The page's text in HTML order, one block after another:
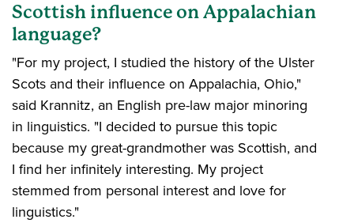
Scottish influence on Appalachian
language?
"For my project, I studied the history of the Ulster
Scots and their influence on Appalachia, Ohio,"
said Krannitz, an English pre-law major minoring
in linguistics. "I decided to pursue this topic
because my great-grandmother was Scottish, and
I find her infinitely interesting. My project
stemmed from personal interest and love for
linguistics."